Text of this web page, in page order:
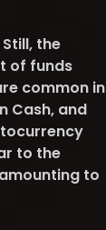
the
of funds
common in
Cash, and
to the
to